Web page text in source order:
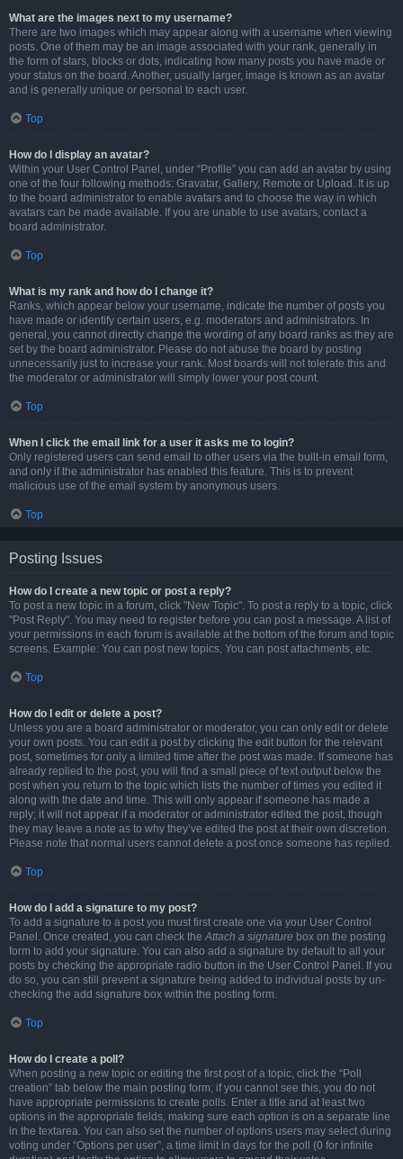
What are the images next to my username?
There are two images which may appear along with a username when viewing
posts. One of them may be an image associated with your rank, generally in
the form of stars, blocks or dots, indicating how many posts you have made or
your status on the board. Another, usually larger, image is known as an avatar
and is generally unique or personal to each user.
Top
How do I display an avatar?
Within your User Control Panel, under “Profile” you can add an avatar by using
one of the four following methods: Gravatar, Gallery, Remote or Upload. It is up
to the board administrator to enable avatars and to choose the way in which
avatars can be made available. If you are unable to use avatars, contact a
board administrator.
Top
What is my rank and how do I change it?
Ranks, which appear below your username, indicate the number of posts you
have made or identify certain users, e.g. moderators and administrators. In
general, you cannot directly change the wording of any board ranks as they are
set by the board administrator. Please do not abuse the board by posting
unnecessarily just to increase your rank. Most boards will not tolerate this and
the moderator or administrator will simply lower your post count.
Top
When I click the email link for a user it asks me to login?
Only registered users can send email to other users via the built-in email form,
and only if the administrator has enabled this feature. This is to prevent
malicious use of the email system by anonymous users.
Top
Posting Issues
How do I create a new topic or post a reply?
To post a new topic in a forum, click "New Topic". To post a reply to a topic, click
"Post Reply". You may need to register before you can post a message. A list of
your permissions in each forum is available at the bottom of the forum and topic
screens. Example: You can post new topics, You can post attachments, etc.
Top
How do I edit or delete a post?
Unless you are a board administrator or moderator, you can only edit or delete
your own posts. You can edit a post by clicking the edit button for the relevant
post, sometimes for only a limited time after the post was made. If someone has
already replied to the post, you will find a small piece of text output below the
post when you return to the topic which lists the number of times you edited it
along with the date and time. This will only appear if someone has made a
reply; it will not appear if a moderator or administrator edited the post, though
they may leave a note as to why they’ve edited the post at their own discretion.
Please note that normal users cannot delete a post once someone has replied.
Top
How do I add a signature to my post?
To add a signature to a post you must first create one via your User Control
Panel. Once created, you can check theAttach a signature box on the posting
form to add your signature. You can also add a signature by default to all your
posts by checking the appropriate radio button in the User Control Panel. If you
do so, you can still prevent a signature being added to individual posts by un-
checking the add signature box within the posting form.
Top
How do I create a poll?
When posting a new topic or editing the first post of a topic, click the “Poll
creation” tab below the main posting form; if you cannot see this, you do not
have appropriate permissions to create polls. Enter a title and at least two
options in the appropriate fields, making sure each option is on a separate line
in the textarea. You can also set the number of options users may select during
voting under “Options per user”, a time limit in days for the poll (0 for infinite